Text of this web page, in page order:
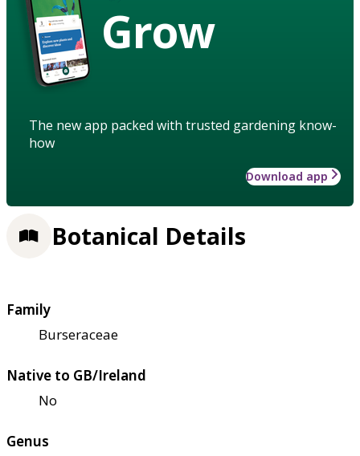
Grow
The new app packed with trusted gardening know-
how
Download app
Botanical Details
Family
Burseraceae
Native to GB/Ireland
No
Genus